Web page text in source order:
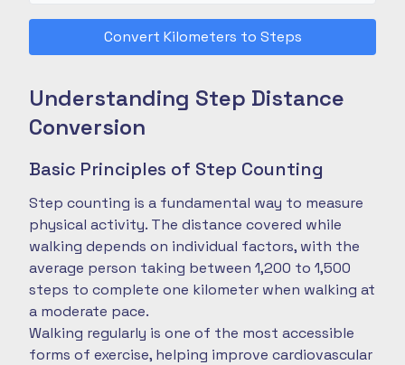
Convert Kilometers to Steps
Understanding Step Distance
Conversion
Basic Principles of Step Counting
Step counting is a fundamental way to measure
physical activity. The distance covered while
walking depends on individual factors, with the
average person taking between 1,200 to 1,500
steps to complete one kilometer when walking at
a moderate pace.
Walking regularly is one of the most accessible
forms of exercise, helping improve cardiovascular